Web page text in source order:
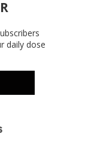
daily dose